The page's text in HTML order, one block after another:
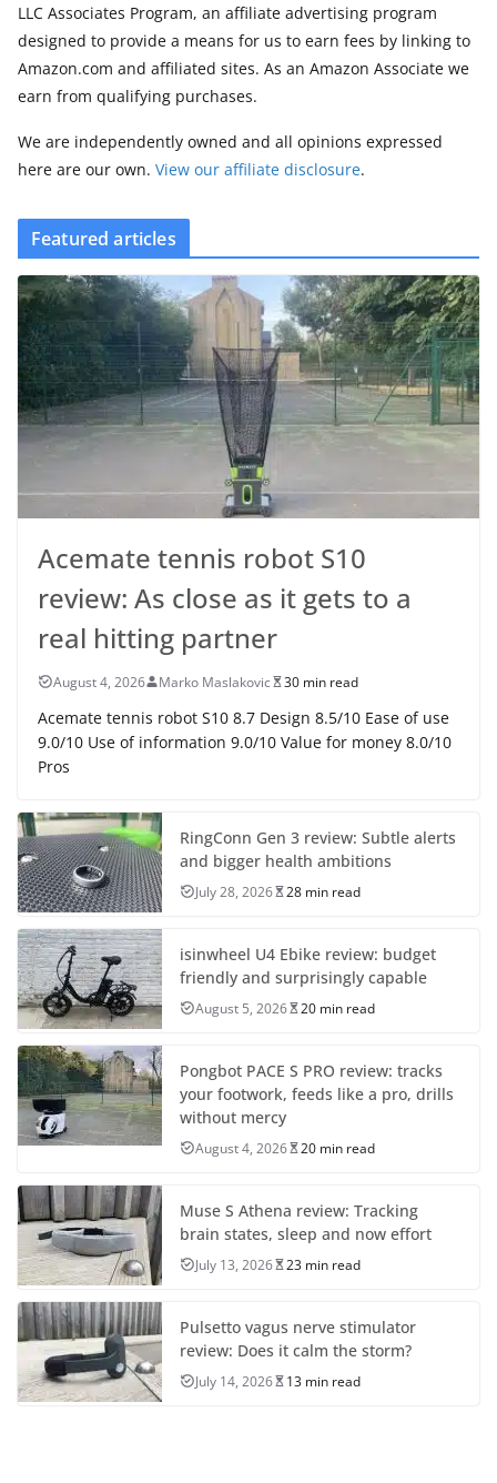
LLC Associates Program, an affiliate advertising program
designed to provide a means for us to earn fees by linking to
Amazon.com and affiliated sites. As an Amazon Associate we
earn from qualifying purchases.
We are independently owned and all opinions expressed
here are our own. View our affiliate disclosure.
Featured articles
Acemate tennis robot S10
review: As close as it gets to a
real hitting partner
August 4, 2026 Marko Maslakovic 30 min read
Acemate tennis robot S10 8.7 Design 8.5/10 Ease of use
9.0/10 Use of information 9.0/10 Value for money 8.0/10
Pros
RingConn Gen 3 review: Subtle alerts
and bigger health ambitions
July 28, 2026 28 min read
isinwheel U4 Ebike review: budget
friendly and surprisingly capable
August 5, 2026 20 min read
Pongbot PACE S PRO review: tracks
your footwork, feeds like a pro, drills
without mercy
August 4, 2026 20 min read
Muse S Athena review: Tracking
brain states, sleep and now effort
July 13, 2026 23 min read
Pulsetto vagus nerve stimulator
review: Does it calm the storm?
July 14, 2026 13 min read